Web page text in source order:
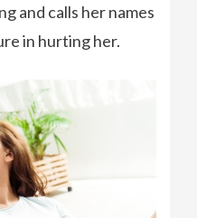
and calls her names
in hurting her.